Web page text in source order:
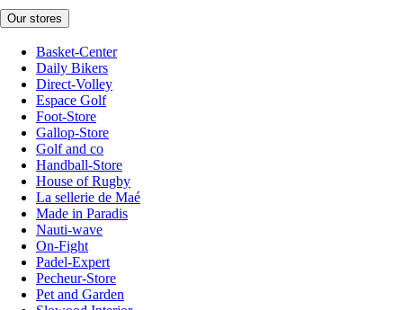
Our stores
Basket-Center
Daily Bikers
Direct-Volley
Espace Golf
Foot-Store
Gallop-Store
Golf and co
Handball-Store
House of Rugby
La sellerie de Maé
Made in Paradis
Nauti-wave
On-Fight
Padel-Expert
Pecheur-Store
Pet and Garden